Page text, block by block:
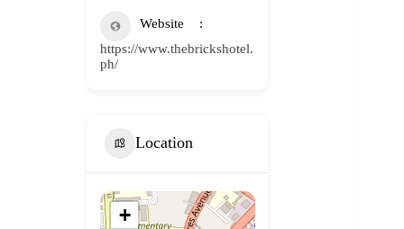
Website
https://www.thebrickshotel.
ph/
Location
+